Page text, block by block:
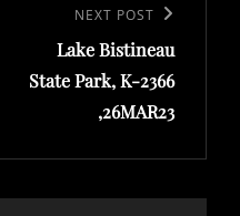
Post
NEXT POST
Lake Bistineau
State Park, K-2366
,26MAR23